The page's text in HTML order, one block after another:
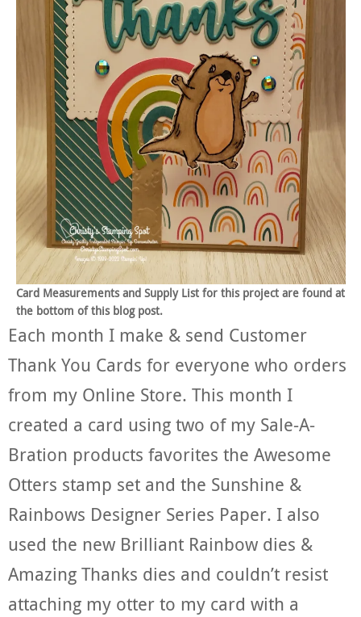
Card Measurements and Supply List for this project are found at
the bottom of this blog post.
Each month I make & send Customer
Thank You Cards for everyone who orders
from my Online Store. This month I
created a card using two of my Sale-A-
Bration products favorites the Awesome
Otters stamp set and the Sunshine &
Rainbows Designer Series Paper. I also
used the new Brilliant Rainbow dies &
Amazing Thanks dies and couldn’t resist
attaching my otter to my card with a